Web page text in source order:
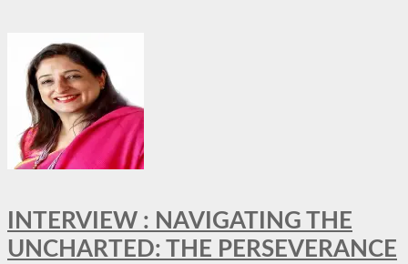
INTERVIEW : NAVIGATING THE
UNCHARTED: THE PERSEVERANCE